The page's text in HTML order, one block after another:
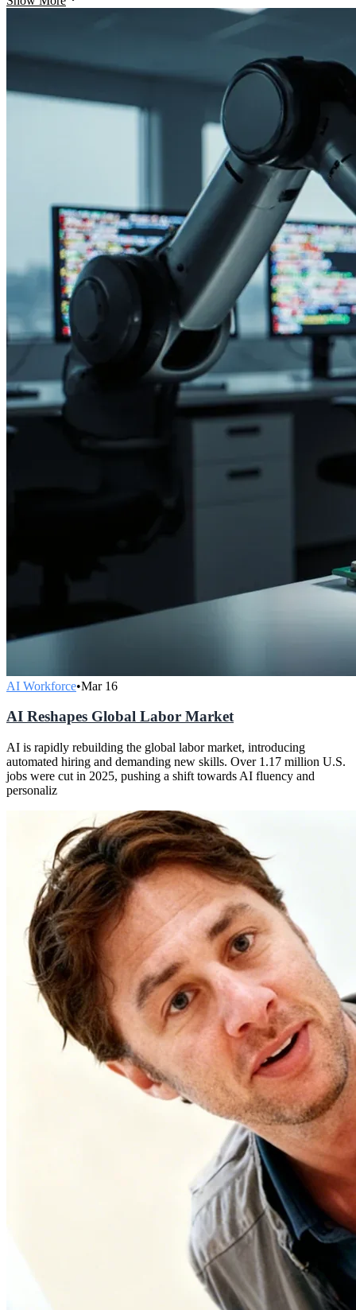
AI Workforce•Mar 16
AI Reshapes Global Labor Market
AI is rapidly rebuilding the global labor market, introducing
automated hiring and demanding new skills. Over 1.17 million U.S.
jobs were cut in 2025, pushing a shift towards AI fluency and
personaliz